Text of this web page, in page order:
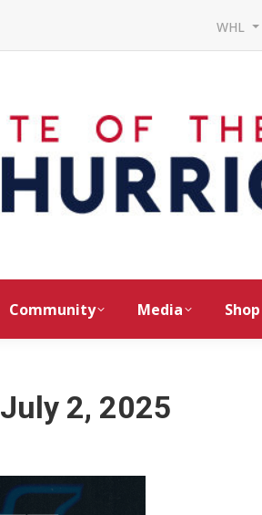
WHL
Community Media Shop
July 2, 2025